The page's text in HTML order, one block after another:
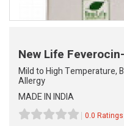
New Life
Mild to High Temperature,
Allergy
MADE IN INDIA
0.0 Ratings